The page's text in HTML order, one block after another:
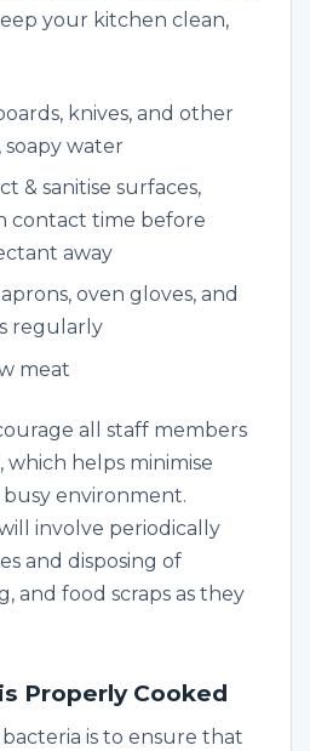
your kitchen clean,
knives, and other
water
& sanitise surfaces,
contact time before
away
oven gloves, and
regularly
meat
all staff members
which helps minimise
busy environment.
involve periodically
and disposing of
and food scraps as they
Properly Cooked
is to ensure that